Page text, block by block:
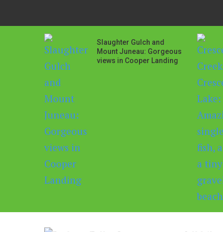
Slaughter Gulch and
Mount Juneau: Gorgeous
views in Cooper Landing